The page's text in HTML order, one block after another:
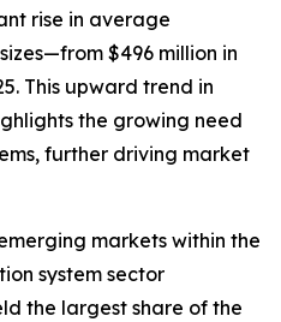
rise in average
$496 million in
This upward trend in
the growing need
further driving market
markets within the
system sector
the largest share of the